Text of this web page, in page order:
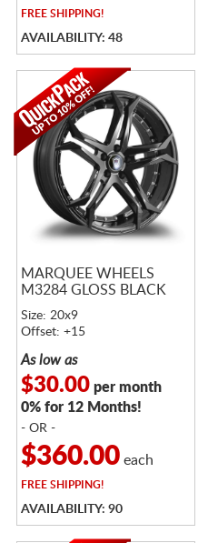
FREESHIPPING!
AVAILABILITY: 48
MARQUEE WHEELS
M3284 GLOSS BLACK
Size: 20x9
Offset: +15
As low as
$30.00per month
0% for 12 Months!
- OR -
$360.00each
FREESHIPPING!
AVAILABILITY: 90